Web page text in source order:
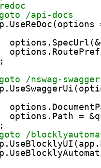
/api-docs
/nswag-swagger
options.Path =
/